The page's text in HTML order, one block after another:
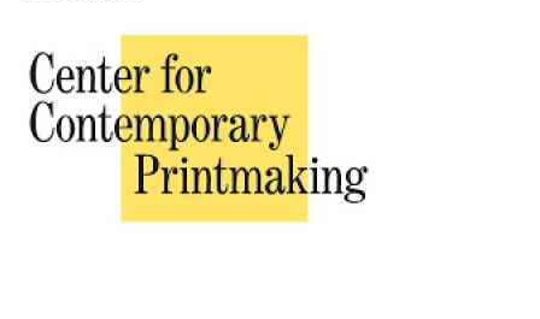
Marianne Schröder
Pia Szur